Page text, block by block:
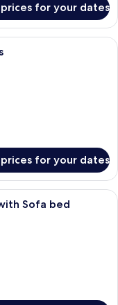
for your dates
with a bed, a desk with
for your dates
with a bed, a desk, a
Sofa bed